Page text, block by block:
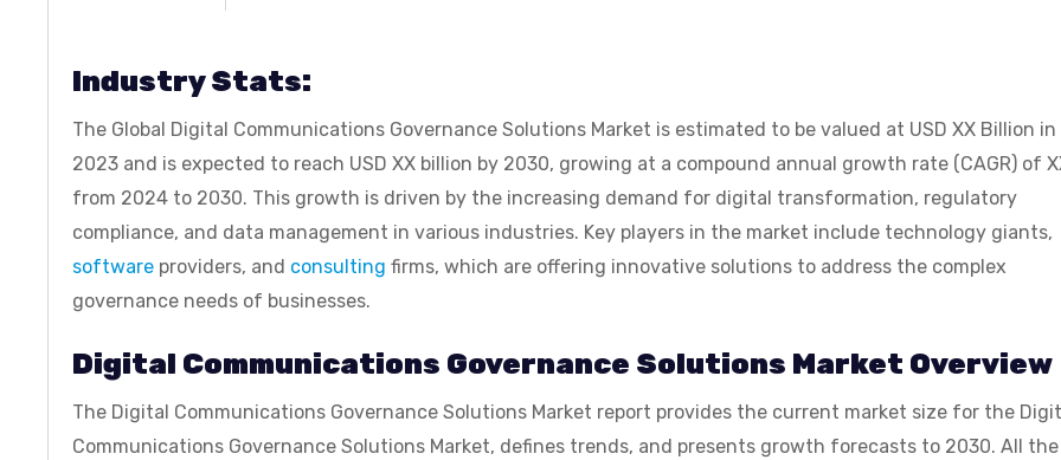
Industry Stats:
The Global Digital Communications Governance Solutions Market is estimated to be valued at USD XX Billion in
2023 and is expected to reach USD XX billion by 2030, growing at a compound annual growth rate (CAGR) of
from 2024 to 2030. This growth is driven by the increasing demand for digital transformation, regulatory
compliance, and data management in various industries. Key players in the market include technology giants,
software providers, and consulting firms, which are offering innovative solutions to address the complex
governance needs of businesses.
Digital Communications Governance Solutions Market Overview
The Digital Communications Governance Solutions Market report provides the current market size for the
Communications Governance Solutions Market, defines trends, and presents growth forecasts to 2030. All the